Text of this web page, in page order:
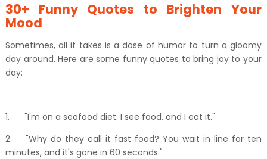
30+ Funny Quotes to Brighten Your
Mood
Sometimes, all it takes is a dose of humor to turn a gloomy
day around. Here are some funny quotes to bring joy to your
day:
1.
"I'm on a seafood diet. I see food, and I eat it."
2.
"Why do they call it fast food? You wait in line for ten
minutes, and it's gone in 60 seconds."